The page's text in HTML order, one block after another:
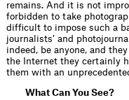
remains. And it is not
forbidden to take
difﬁcult to impose such a
journalists’ and
indeed, be anyone, and
the Internet they certainly
them with an
What Can You See?